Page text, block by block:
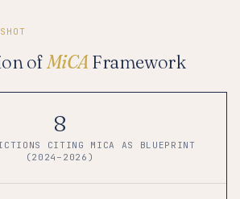
ofMiCA Framework
8
CITING MICA AS BLUEPRINT
(2024–2026)